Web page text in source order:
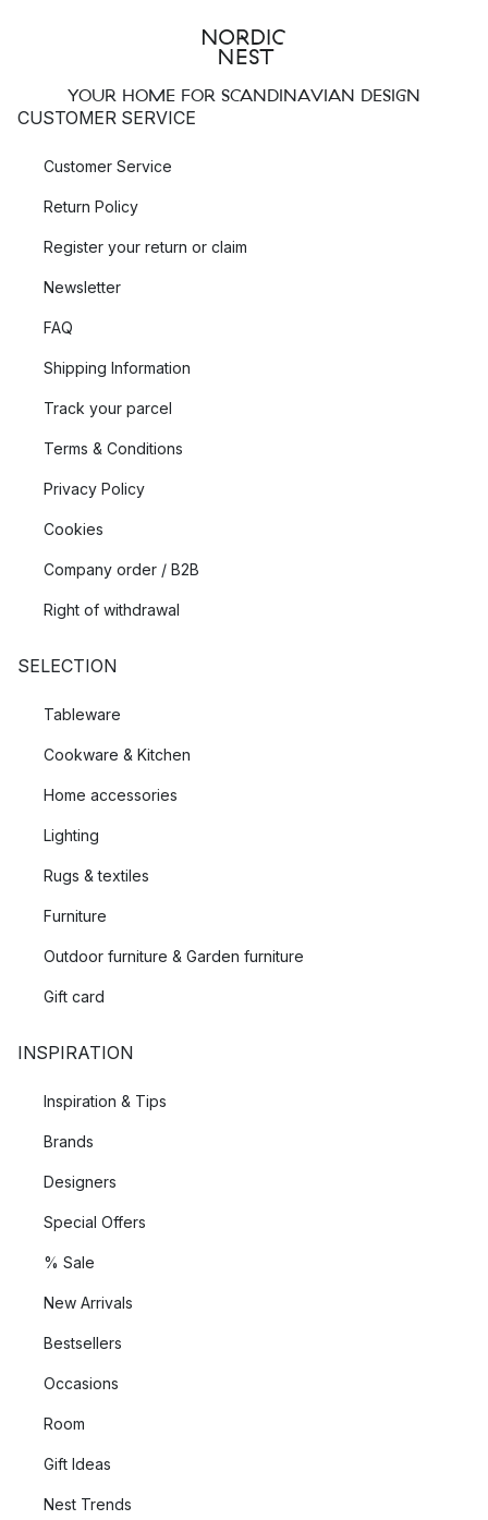
YOUR HOME FOR SCANDINAVIAN DESIGN
CUSTOMER SERVICE
Customer Service
Return Policy
Register your return or claim
Newsletter
FAQ
Shipping Information
Track your parcel
Terms & Conditions
Privacy Policy
Cookies
Company order / B2B
Right of withdrawal
SELECTION
Tableware
Cookware & Kitchen
Home accessories
Lighting
Rugs & textiles
Furniture
Outdoor furniture & Garden furniture
Gift card
INSPIRATION
Inspiration & Tips
Brands
Designers
Special Offers
% Sale
New Arrivals
Bestsellers
Occasions
Room
Gift Ideas
Nest Trends